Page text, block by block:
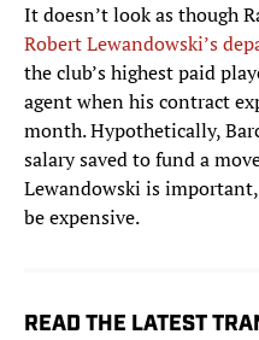
It doesn’t look as though
Robert Lewandowski’s
the club’s highest paid
agent when his contract
month. Hypothetically,
salary saved to fund a
Lewandowski is
be expensive.
READ THE LATEST